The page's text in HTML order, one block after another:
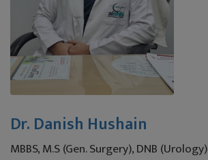
Dr. Danish Hushain
MBBS, M.S (Gen. Surgery), DNB (Urology)